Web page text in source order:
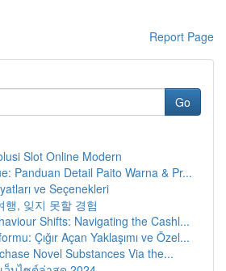
Report Page
Go
Slot Online Modern
Panduan Detail Paito Warna & Pr...
ve Seçenekleri
행, 잊지 못할 경험
Shifts: Navigating the Cashl...
Çığır Açan Yaklaşımı ve Özel...
Novel Substances Via the...